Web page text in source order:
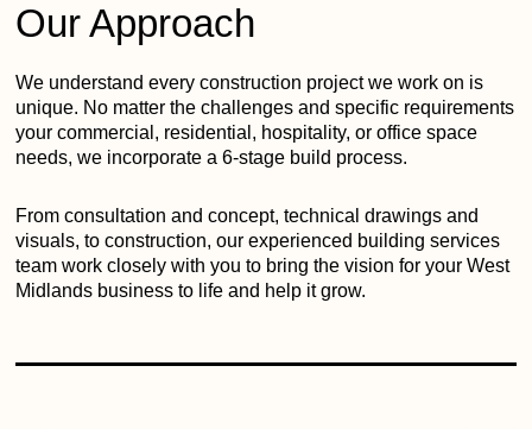
Our Approach
We understand every construction project we work on is
unique. No matter the challenges and specific requirements
your commercial, residential, hospitality, or office space
needs, we incorporate a 6-stage build process.
From consultation and concept, technical drawings and
visuals, to construction, our experienced building services
team work closely with you to bring the vision for your West
Midlands business to life and help it grow.